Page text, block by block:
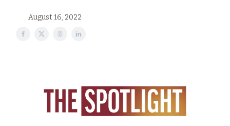
August 16, 2022